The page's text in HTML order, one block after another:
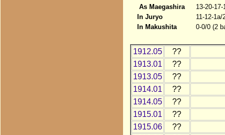
As Maegashira
13-20-
In Juryo
11-12-1a/
In Makushita
0-0/0 (2
1912.05
??
1913.01
??
1913.05
??
1914.01
??
1914.05
??
1915.01
??
1915.06
??